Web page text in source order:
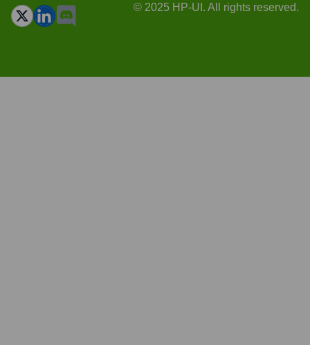
© 2025 HP-UI. All rights reserved.